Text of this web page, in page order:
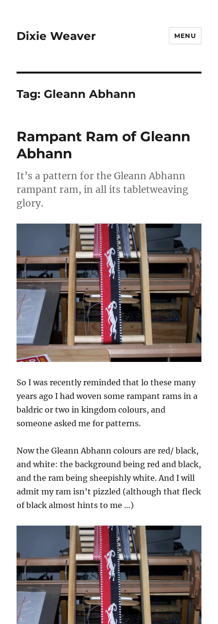
Dixie Weaver MENU
Tag: Gleann Abhann
Rampant Ram of Gleann
Abhann
It’s a pattern for the Gleann Abhann
rampant ram, in all its tabletweaving
glory.
So I was recently reminded that lo these many
years ago I had woven some rampant rams in a
baldric or two in kingdom colours, and
someone asked me for patterns.
Now the Gleann Abhann colours are red/ black,
and white: the background being red and black,
and the ram being sheepishly white. And I will
admit my ram isn’t pizzled (although that fleck
of black almost hints to me …)